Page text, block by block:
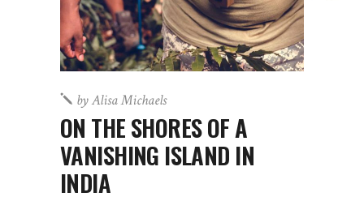
byAlisa Michaels
ON THE SHORES OF A
VANISHING ISLAND IN
INDIA